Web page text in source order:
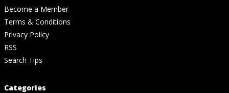
Become a Member
Terms & Conditions
Privacy Policy
RSS
Search Tips
Categories